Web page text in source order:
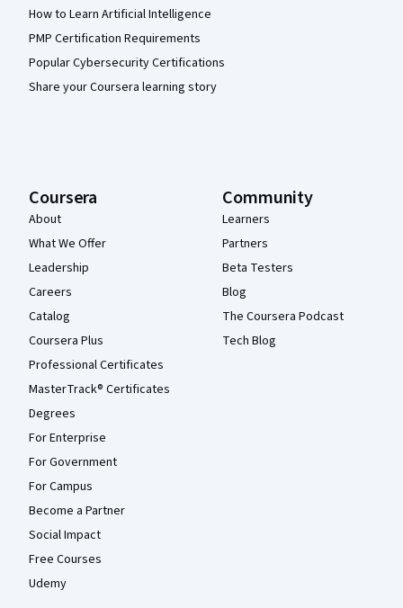
How to Learn Artificial Intelligence
PMP Certification Requirements
Popular Cybersecurity Certifications
Share your Coursera learning story
Coursera
About
What We Offer
Leadership
Careers
Catalog
Coursera Plus
Professional Certificates
MasterTrack® Certificates
Degrees
For Enterprise
For Government
For Campus
Become a Partner
Social Impact
Free Courses
Udemy
Community
Learners
Partners
Beta Testers
Blog
The Coursera Podcast
Tech Blog